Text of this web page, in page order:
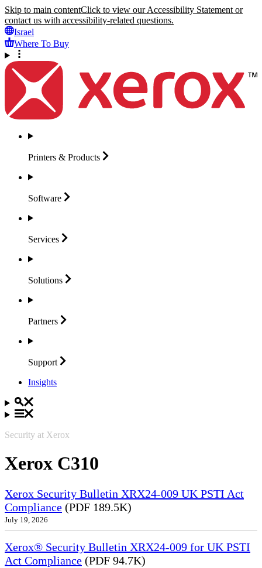
Skip to main contentClick to view our Accessibility Statement or
contact us with accessibility-related questions.
Israel
Where To Buy
Printers & Products
Software
Services
Solutions
Partners
Support
Insights
Security at Xerox
Xerox C310
Xerox Security Bulletin XRX24-009 UK PSTI Act
Compliance (PDF 189.5K)
July 19, 2026
Xerox® Security Bulletin XRX24-009 for UK PSTI
Act Compliance (PDF 94.7K)